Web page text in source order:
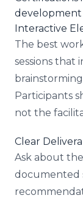
development
Interactive
The best
sessions that
Participants
not the
Clear
Ask about
documented